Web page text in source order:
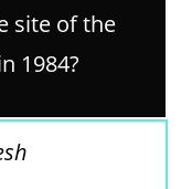
site of the
1984?